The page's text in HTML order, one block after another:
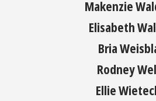
Makenzie
Elisabeth
Bria
Rodney
Ellie